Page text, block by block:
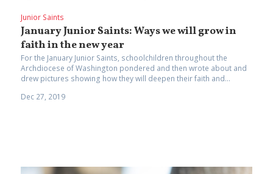
Junior Saints
January Junior Saints: Ways we will grow in
faith in the new year
For the January Junior Saints, schoolchildren throughout the
Archdiocese of Washington pondered and then wrote about and
drew pictures showing how they will deepen their faith and...
Dec 27, 2019